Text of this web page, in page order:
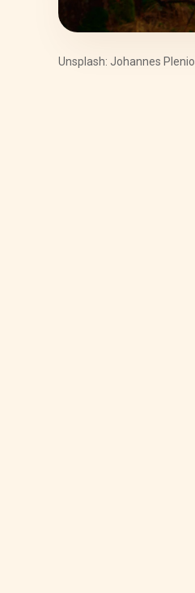
Unsplash: Johannes Plenio